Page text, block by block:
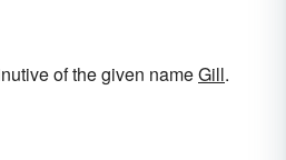
of the given nameGill.